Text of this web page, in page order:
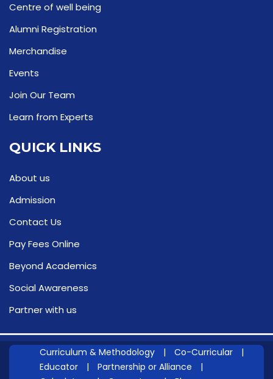
Centre of well being
Alumni Registration
Merchandise
Events
Join Our Team
Learn from Experts
QUICK LINKS
About us
Admission
Contact Us
Pay Fees Online
Beyond Academics
Social Awareness
Partner with us
Curriculum & Methodology | Co-Curricular
|
Educator
| Partnership or Alliance
|